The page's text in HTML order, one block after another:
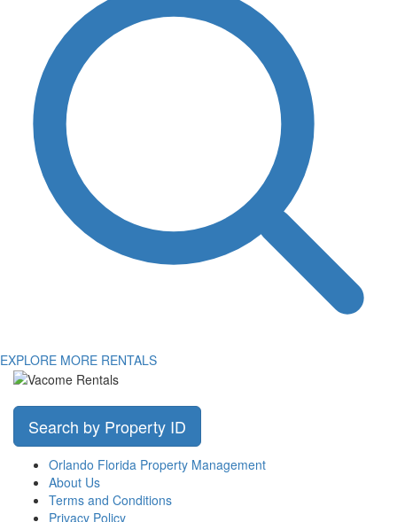
EXPLORE MORE RENTALS
Search by Property ID
Orlando Florida Property Management
About Us
Terms and Conditions
Privacy Policy